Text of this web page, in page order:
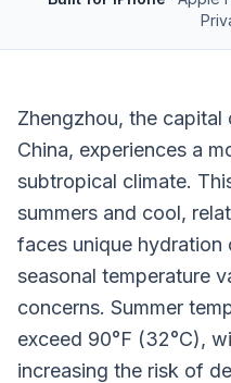
Zhengzhou, the capital
China, experiences a
subtropical climate.
summers and cool,
faces unique hydration
seasonal temperature
concerns. Summer
exceed 90°F (32°C),
increasing the risk of